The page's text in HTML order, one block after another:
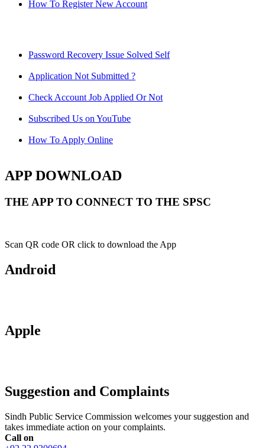
How To Register New Account
Password Recovery Issue Solved Self
Application Not Submitted ?
Check Account Job Applied Or Not
Subscribed Us on YouTube
How To Apply Online
APP DOWNLOAD
THE APP TO CONNECT TO THE SPSC
Scan QR code OR click to download the App
Android
Apple
Suggestion and Complaints
Sindh Public Service Commission welcomes your suggestion and
takes immediate action on your complaints.
Call on